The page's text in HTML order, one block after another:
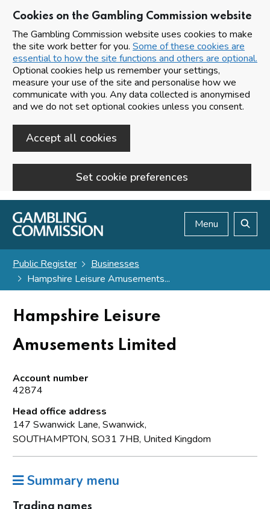
Cookies on the Gambling Commission website
The Gambling Commission website uses cookies to make
the site work better for you. Some of these cookies are
essential to how the site functions and others are optional.
Optional cookies help us remember your settings,
measure your use of the site and personalise how we
communicate with you. Any data collected is anonymised
and we do not set optional cookies unless you consent.
Accept all cookies
Set cookie preferences
Skip to main content
Menu
Public Register
Businesses
Hampshire Leisure Amusements...
Hampshire Leisure
Amusements Limited
Account number
42874
Head office address
147 Swanwick Lane, Swanwick,
SOUTHAMPTON, SO31 7HB, United Kingdom
Summary menu
Trading names